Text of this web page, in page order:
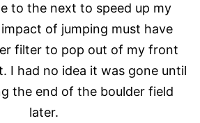
to the next to speed up my
of jumping must have
filter to pop out of my front
I had no idea it was gone until
the end of the boulder field
later.